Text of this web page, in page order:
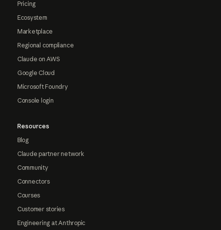
Pricing
Ecosystem
Marketplace
Regional compliance
Claude on AWS
Google Cloud
Microsoft Foundry
Console login
Resources
Blog
Claude partner network
Community
Connectors
Courses
Customer stories
Engineering at Anthropic